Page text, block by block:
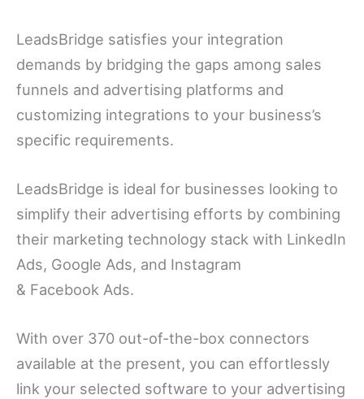
LeadsBridge satisfies your integration
demands by bridging the gaps among sales
funnels and advertising platforms and
customizing integrations to your business’s
specific requirements.
LeadsBridge is ideal for businesses looking to
simplify their advertising efforts by combining
their marketing technology stack with LinkedIn
Ads, Google Ads, and Instagram
& Facebook Ads.
With over 370 out-of-the-box connectors
available at the present, you can effortlessly
link your selected software to your advertising